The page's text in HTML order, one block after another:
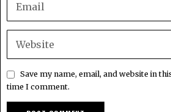
Save my name, email, and website in
time I comment.